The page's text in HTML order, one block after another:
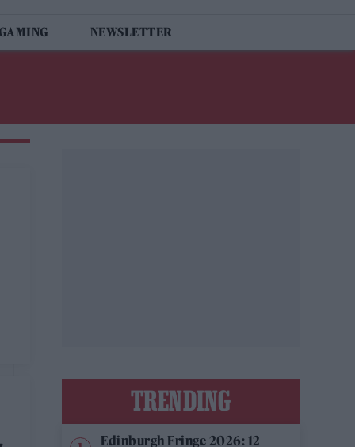
NEWSLETTER
TRENDING
Edinburgh Fringe 2026: 12